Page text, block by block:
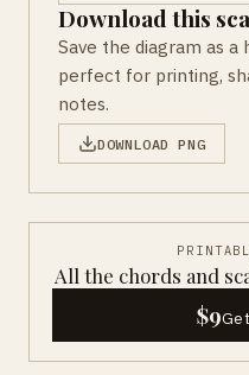
Download this
Save the diagram as
perfect for printing,
notes.
DOWNLOAD PNG
All the chords and
$9